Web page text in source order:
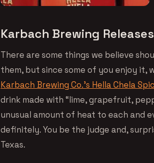
Karbach Brewing
There are some things we believe
them, but since some of you enjoy it,
Karbach Brewing Co.’s Hella Chela
drink made with “lime, grapefruit,
unusual amount of heat to each and
definitely. You be the judge and,
Texas.